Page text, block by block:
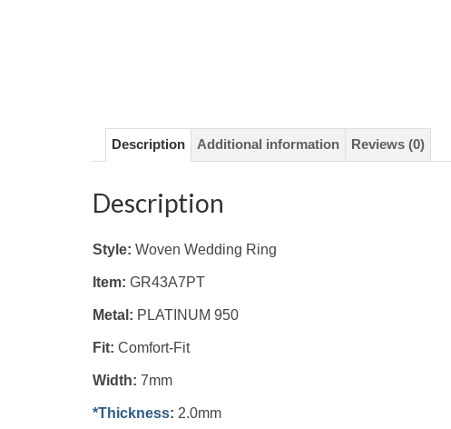
Description Additional information Reviews (0)
Description
Style: Woven Wedding Ring
Item: GR43A7PT
Metal: PLATINUM 950
Fit: Comfort-Fit
Width: 7mm
*Thickness: 2.0mm